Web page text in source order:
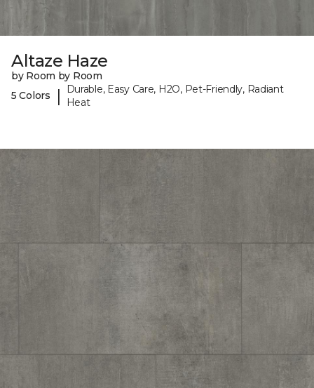
Altaze Haze
by Room by Room
5 Colors
|
Durable, Easy Care, H2O, Pet-Friendly, Radiant
Heat